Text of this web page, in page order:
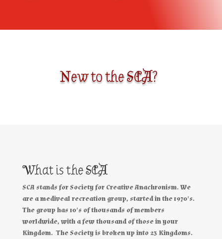
New to the SCA?
What is the SCA
SCA stands for Society for Creative Anachronism. We
are a mediveal recreation group, started in the 1970's.
The group has 10's of thousands of members
worldwide, with a few thousand of those in your
Kingdom. The Society is broken up into 23 Kingdoms.